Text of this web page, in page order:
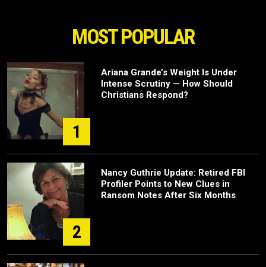
MOST POPULAR
1
Ariana Grande’s Weight Is Under
Intense Scrutiny — How Should
Christians Respond?
2
Nancy Guthrie Update: Retired FBI
Profiler Points to New Clues in
Ransom Notes After Six Months